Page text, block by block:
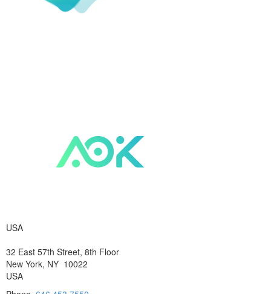
USA
32 East 57th Street, 8th Floor
New York, NY 10022
USA